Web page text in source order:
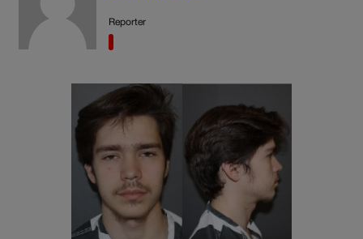
Reporter